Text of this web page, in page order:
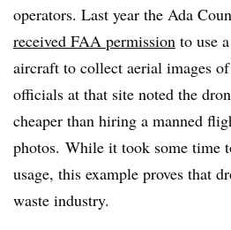
operators. Last year the Ada
received FAA permission to use
aircraft to collect aerial images
officials at that site noted the
cheaper than hiring a manned
photos. While it took some time
usage, this example proves that
waste industry.